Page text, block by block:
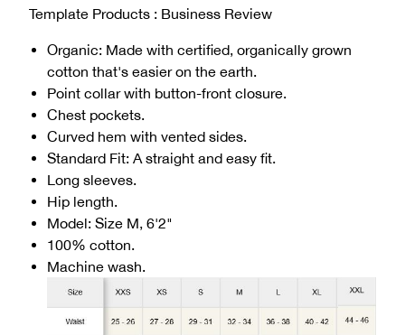
Template Products : Business Review
Organic: Made with certified, organically grown
cotton that's easier on the earth.
Point collar with button-front closure.
Chest pockets.
Curved hem with vented sides.
Standard Fit: A straight and easy fit.
Long sleeves.
Hip length.
Model: Size M, 6'2"
100% cotton.
Machine wash.